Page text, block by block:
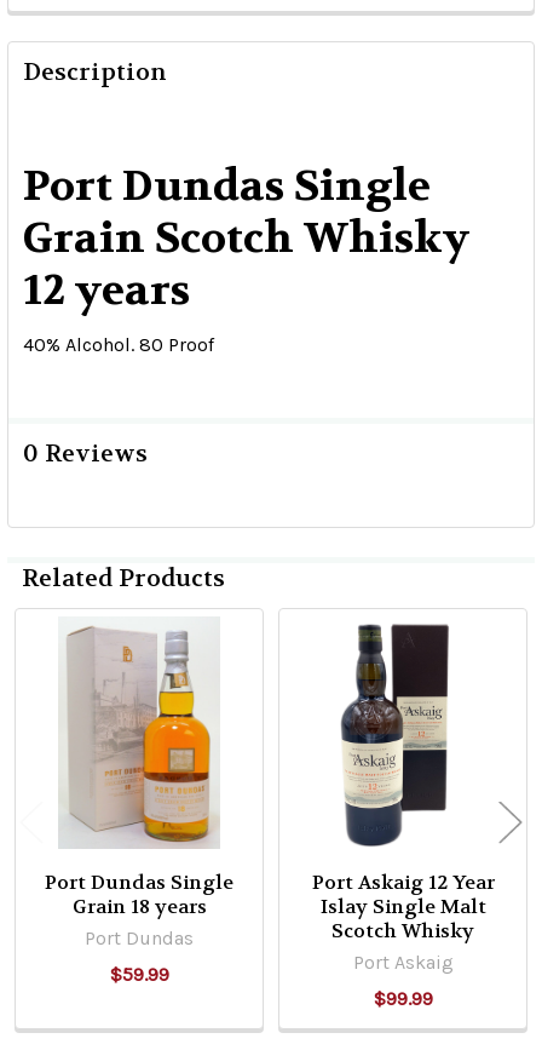
Description
Port Dundas Single
Grain Scotch Whisky
12 years
40% Alcohol. 80 Proof
0 Reviews
Related Products
Related
Products
Port Dundas Single
Grain 18 years
Port Dundas
$59.99
Port Askaig 12 Year
Islay Single Malt
Scotch Whisky
Port Askaig
$99.99